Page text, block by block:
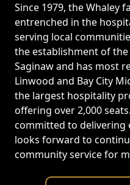
Since 1979, the Whaley
entrenched in the
serving local
the establishment of
Saginaw and has most
Linwood and Bay City
the largest hospitality
offering over 2,000
committed to delivering
looks forward to
community service for